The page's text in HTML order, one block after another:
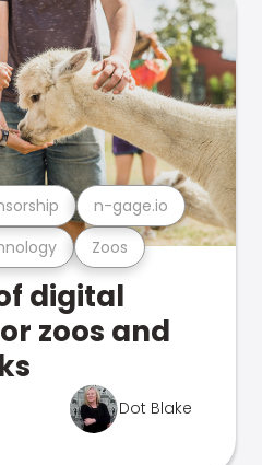
Zoos
n-gage.io
digital
zoos and
Dot Blake